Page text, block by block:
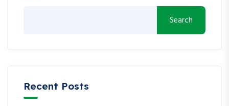
Search
Recent Posts